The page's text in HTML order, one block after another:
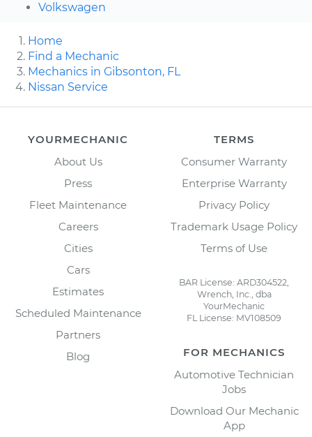
Volkswagen
Home
Find a Mechanic
Mechanics in Gibsonton, FL
Nissan Service
YOURMECHANIC
About Us
Press
Fleet Maintenance
Careers
Cities
Cars
Estimates
Scheduled Maintenance
Partners
Blog
TERMS
Consumer Warranty
Enterprise Warranty
Privacy Policy
Trademark Usage Policy
Terms of Use
BAR License: ARD304522,
Wrench, Inc., dba
YourMechanic
FL License: MV108509
FOR MECHANICS
Automotive Technician
Jobs
Download Our Mechanic
App